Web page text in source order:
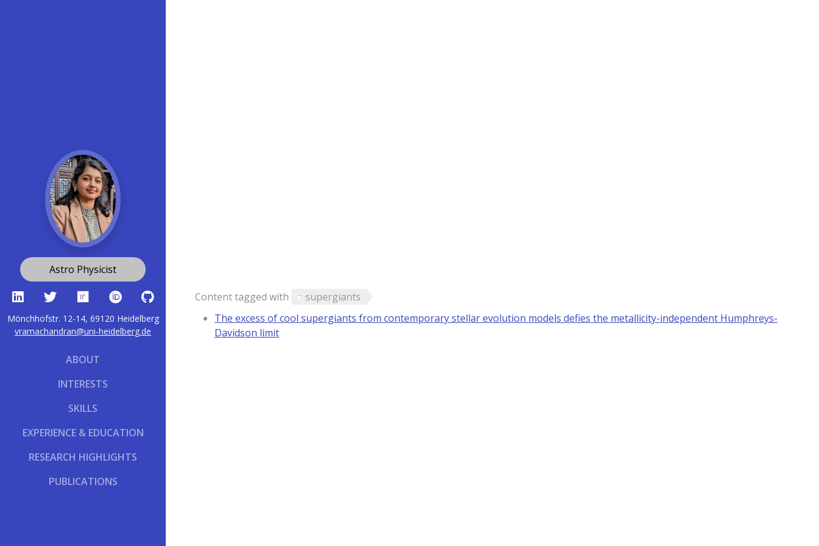
Astro Physicist
Mönchhofstr. 12-14, 69120 Heidelberg
vramachandran@uni-heidelberg.de
ABOUT
INTERESTS
SKILLS
EXPERIENCE & EDUCATION
RESEARCH HIGHLIGHTS
PUBLICATIONS
Content tagged with
supergiants
The excess of cool supergiants from contemporary stellar evolution models defies the metallicity-independent Humphreys-
Davidson limit